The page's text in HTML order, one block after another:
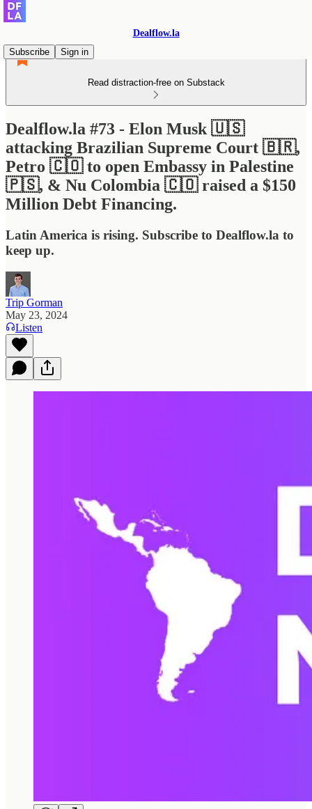
Dealflow.la
Subscribe
Sign in
Read distraction-free on Substack
Dealflow.la #73 - Elon Musk 🇺🇸
attacking Brazilian Supreme Court 🇧🇷,
Petro 🇨🇴 to open Embassy in Palestine
🇵🇸, & Nu Colombia 🇨🇴 raised a $150
Million Debt Financing.
Latin America is rising. Subscribe to Dealflow.la to
keep up.
Trip Gorman
May 23, 2024
Listen